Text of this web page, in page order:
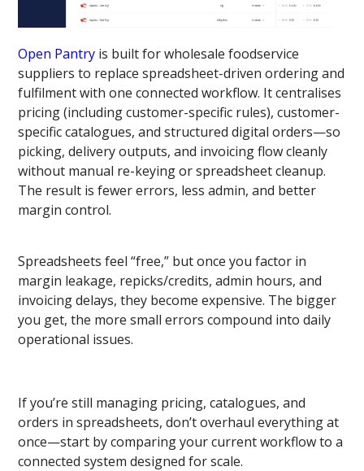
Open Pantry is built for wholesale foodservice
suppliers to replace spreadsheet-driven ordering and
fulfilment with one connected workflow. It centralises
pricing (including customer-specific rules), customer-
specific catalogues, and structured digital orders—so
picking, delivery outputs, and invoicing flow cleanly
without manual re-keying or spreadsheet cleanup.
The result is fewer errors, less admin, and better
margin control.
Spreadsheets feel “free,” but once you factor in
margin leakage, repicks/credits, admin hours, and
invoicing delays, they become expensive. The bigger
you get, the more small errors compound into daily
operational issues.
If you’re still managing pricing, catalogues, and
orders in spreadsheets, don’t overhaul everything at
once—start by comparing your current workflow to a
connected system designed for scale.